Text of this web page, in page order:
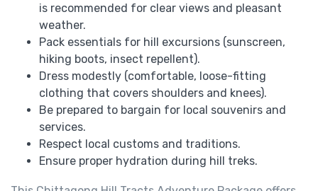
is recommended for clear views and pleasant
weather.
Pack essentials for hill excursions (sunscreen,
hiking boots, insect repellent).
Dress modestly (comfortable, loose-fitting
clothing that covers shoulders and knees).
Be prepared to bargain for local souvenirs and
services.
Respect local customs and traditions.
Ensure proper hydration during hill treks.